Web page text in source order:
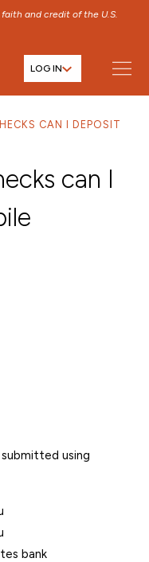
and credit of the U.S.
LOG IN
CAN I DEPOSIT
can I
using
bank